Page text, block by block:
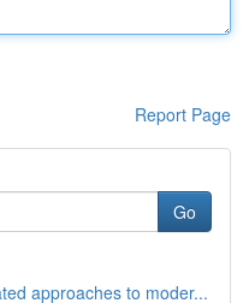
Report Page
Go
approaches to moder...